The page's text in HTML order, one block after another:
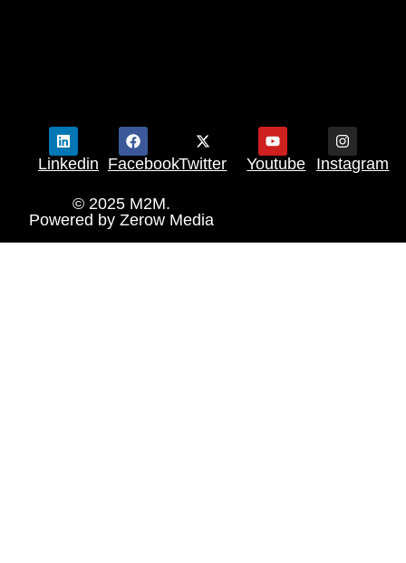
Linkedin FacebookTwitter Youtube Instagram
© 2025 M2M.
Powered by Zerow Media